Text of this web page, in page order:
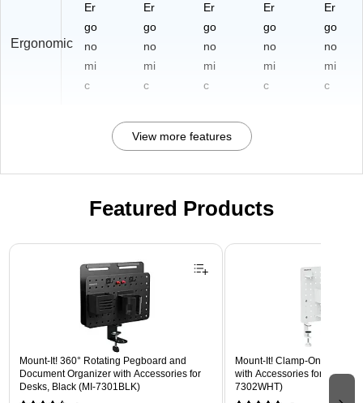
Ergonomic
Er
go
no
mi
c
Er
go
no
mi
c
Er
go
no
mi
c
Er
go
no
mi
c
Er
go
no
mi
c
View more features
Featured Products
Page 1 of 3
Mount-It! 360° Rotating Pegboard and
Document Organizer with Accessories for
Desks, Black (MI-7301BLK)
Mount-It! Clamp-On
with Accessories for Desks,
7302WHT)